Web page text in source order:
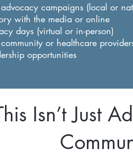
campaigns (local or
with the media or online
days (virtual or in-person)
or healthcare
opportunities
Isn’t Just